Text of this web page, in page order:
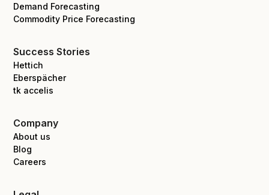
Demand Forecasting
Commodity Price Forecasting
Success Stories
Hettich
Eberspächer
tk accelis
Company
About us
Blog
Careers